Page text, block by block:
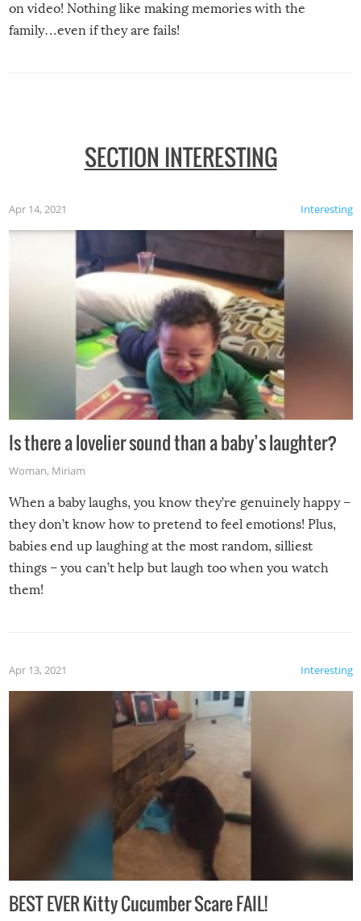
on video! Nothing like making memories with the
family…even if they are fails!
SECTION INTERESTING
Interesting
Apr 14, 2021
Is there a lovelier sound than a baby’s laughter?
Woman, Miriam
When a baby laughs, you know they’re genuinely happy –
they don’t know how to pretend to feel emotions! Plus,
babies end up laughing at the most random, silliest
things – you can’t help but laugh too when you watch
them!
Interesting
Apr 13, 2021
BEST EVER Kitty Cucumber Scare FAIL!